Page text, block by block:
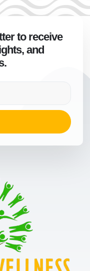
to receive
and